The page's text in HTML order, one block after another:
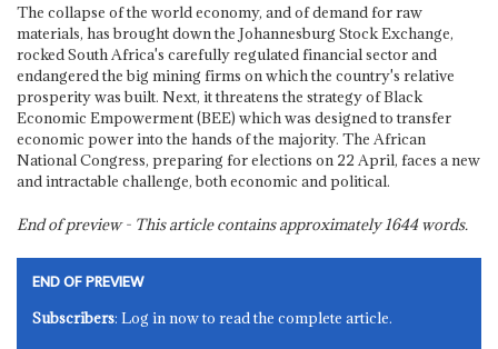
The collapse of the world economy, and of demand for raw
materials, has brought down the Johannesburg Stock Exchange,
rocked South Africa's carefully regulated financial sector and
endangered the big mining firms on which the country's relative
prosperity was built. Next, it threatens the strategy of Black
Economic Empowerment (BEE) which was designed to transfer
economic power into the hands of the majority. The African
National Congress, preparing for elections on 22 April, faces a new
and intractable challenge, both economic and political.
End of preview - This article contains approximately1644words.
END OF PREVIEW
Subscribers: Log in now to read the complete article.